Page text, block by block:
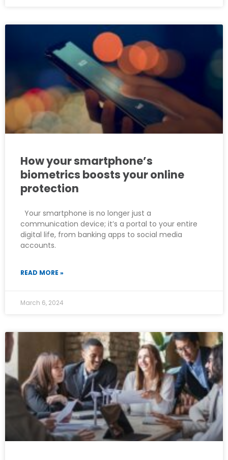
How your smartphone’s
biometrics boosts your online
protection
Your smartphone is no longer just a
communication device; it’s a portal to your entire
digital life, from banking apps to social media
accounts.
READ MORE »
March 6, 2024